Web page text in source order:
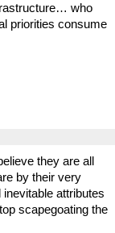
who
priorities consume
they are all
by their very
attributes
scapegoating the